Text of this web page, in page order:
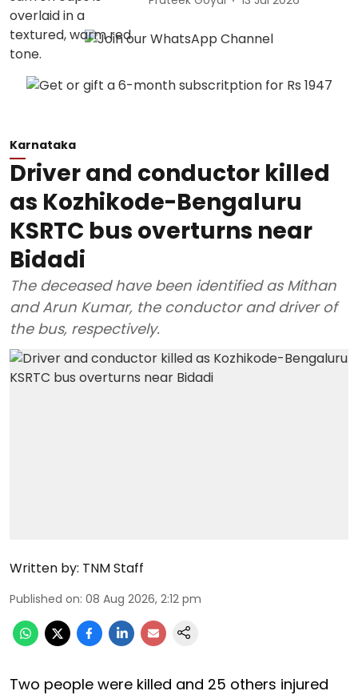
Karnataka
Driver and conductor killed
as Kozhikode-Bengaluru
KSRTC bus overturns near
Bidadi
The deceased have been identified as Mithan
and Arun Kumar, the conductor and driver of
the bus, respectively.
Written by: TNM Staff
Published on: 08 Aug 2026, 2:12 pm
Two people were killed and 25 others injured